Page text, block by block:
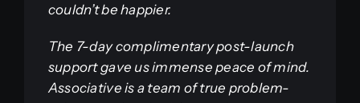
couldn’t be happier.
The 7-day complimentary post-launch
support gave us immense peace of mind.
Associative is a team of true problem-